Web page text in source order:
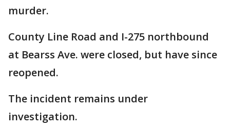
murder.
County Line Road and I-275 northbound
at Bearss Ave. were closed, but have since
reopened.
The incident remains under
investigation.